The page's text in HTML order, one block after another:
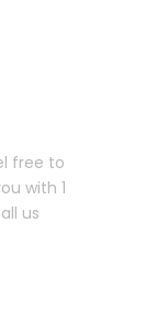
free to
with 1
us